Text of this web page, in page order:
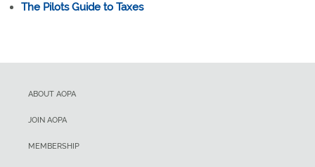
The Pilots Guide to Taxes
ABOUT AOPA
JOIN AOPA
MEMBERSHIP